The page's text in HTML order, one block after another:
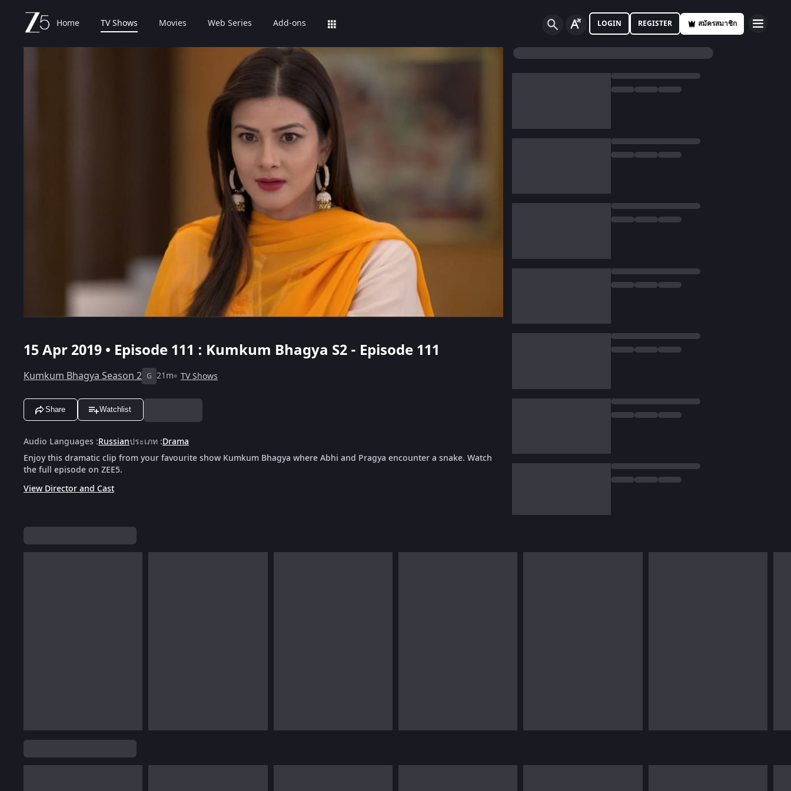
Home TV Shows Movies Web Series Add-ons LOGIN REGISTER สมัครสมาชิก
15 Apr 2019 • Episode 111 : Kumkum Bhagya S2 - Episode 111
Kumkum Bhagya Season 2 G 21m TV Shows
Share Watchlist
Audio Languages :Russianประเภท :Drama
Enjoy this dramatic clip from your favourite show Kumkum Bhagya where Abhi and Pragya encounter a snake. Watch
the full episode on ZEE5.
View Director and Cast